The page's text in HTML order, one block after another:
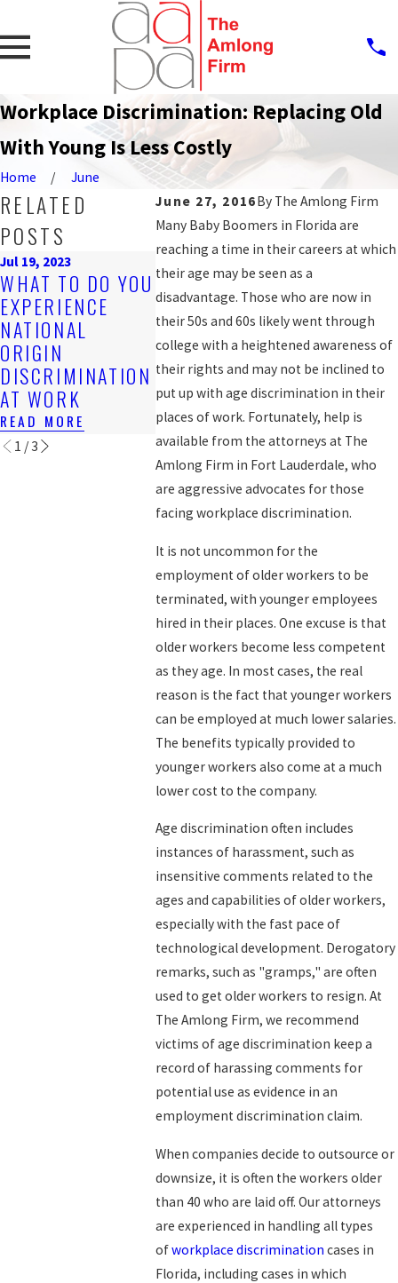
Workplace Discrimination: Replacing Old
With Young Is Less Costly
Home
June
June 27, 2016By The Amlong Firm
Many Baby Boomers in Florida are
reaching a time in their careers at which
their age may be seen as a
disadvantage. Those who are now in
their 50s and 60s likely went through
college with a heightened awareness of
their rights and may not be inclined to
put up with age discrimination in their
places of work. Fortunately, help is
available from the attorneys at The
Amlong Firm in Fort Lauderdale, who
are aggressive advocates for those
facing workplace discrimination.
It is not uncommon for the
employment of older workers to be
terminated, with younger employees
hired in their places. One excuse is that
older workers become less competent
as they age. In most cases, the real
reason is the fact that younger workers
can be employed at much lower salaries.
The benefits typically provided to
younger workers also come at a much
lower cost to the company.
Age discrimination often includes
instances of harassment, such as
insensitive comments related to the
ages and capabilities of older workers,
especially with the fast pace of
technological development. Derogatory
remarks, such as "gramps," are often
used to get older workers to resign. At
The Amlong Firm, we recommend
victims of age discrimination keep a
record of harassing comments for
potential use as evidence in an
employment discrimination claim.
When companies decide to outsource or
downsize, it is often the workers older
than 40 who are laid off. Our attorneys
are experienced in handling all types
ofworkplace discrimination cases in
Florida, including cases in which
RELATED
POSTS
Jul 19, 2023
WHAT TO DO YOU
EXPERIENCE
NATIONAL
ORIGIN
DISCRIMINATION
AT WORK
READ MORE
Nov 4, 2019
ARE YOU BEING
DISCRIMINATED
AGAINST AT
WORK?
READ MORE
AGAINST
FOR LGBT
READ MORE
1 /3